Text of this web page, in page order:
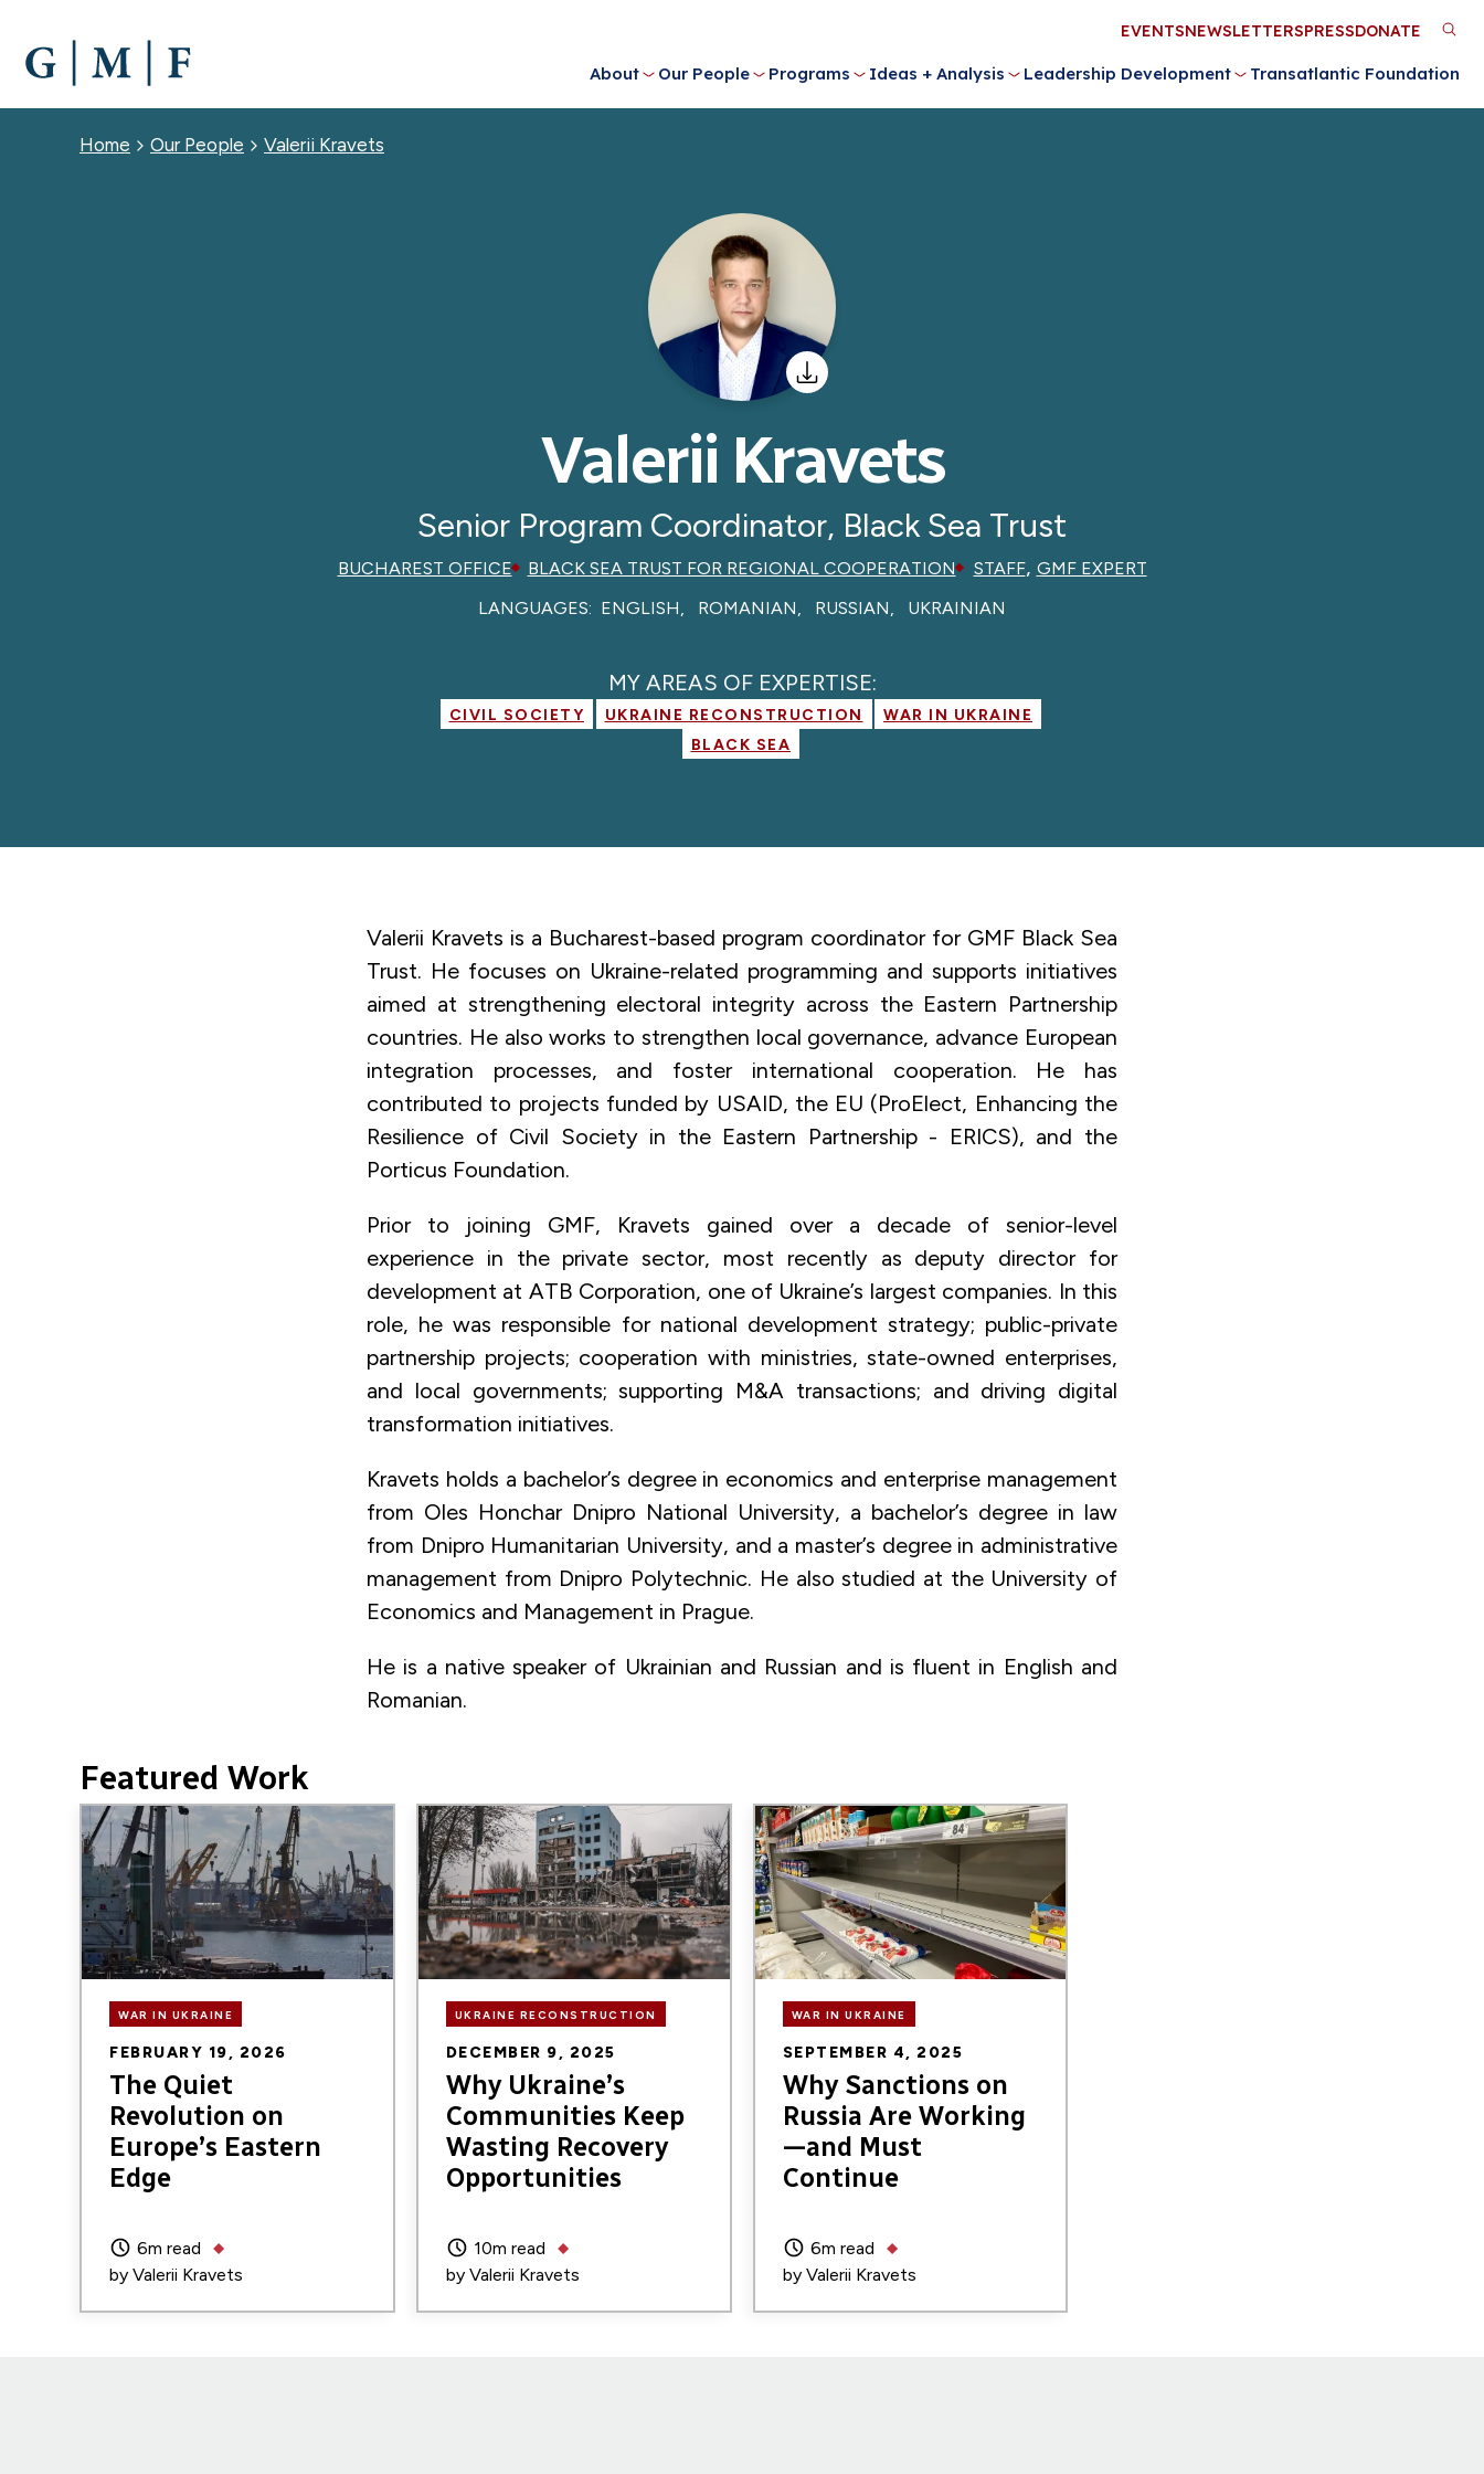
MAIN
CONTENT
About Our People Programs Ideas + Analysis Leadership Development Transatlantic Foundation
Utility
Menu
EVENTSNEWSLETTERSPRESSDONATE
Breadcrumb
Home Our People Valerii Kravets
Valerii Kravets
Senior Program Coordinator, Black Sea Trust
BUCHAREST OFFICE BLACK SEA TRUST FOR REGIONAL COOPERATION STAFF, GMF EXPERT
LANGUAGES: ENGLISH ROMANIAN RUSSIAN UKRAINIAN
MY AREAS OF EXPERTISE:
CIVIL SOCIETY UKRAINE RECONSTRUCTION
WAR IN UKRAINE
BLACK SEA
Valerii Kravets is a Bucharest-based program coordinator for GMF Black Sea
Trust. He focuses on Ukraine-related programming and supports initiatives
aimed at strengthening electoral integrity across the Eastern Partnership
countries. He also works to strengthen local governance, advance European
integration processes, and foster international cooperation. He has
contributed to projects funded by USAID, the EU (ProElect, Enhancing the
Resilience of Civil Society in the Eastern Partnership - ERICS), and the
Porticus Foundation.
Prior to joining GMF, Kravets gained over a decade of senior-level
experience in the private sector, most recently as deputy director for
development at ATB Corporation, one of Ukraine’s largest companies. In this
role, he was responsible for national development strategy; public-private
partnership projects; cooperation with ministries, state-owned enterprises,
and local governments; supporting M&A transactions; and driving digital
transformation initiatives.
Kravets holds a bachelor’s degree in economics and enterprise management
from Oles Honchar Dnipro National University, a bachelor’s degree in law
from Dnipro Humanitarian University, and a master’s degree in administrative
management from Dnipro Polytechnic. He also studied at the University of
Economics and Management in Prague.
He is a native speaker of Ukrainian and Russian and is fluent in English and
Romanian.
Featured Work
Image
WAR IN UKRAINE
FEBRUARY 19, 2026
The Quiet
Revolution on
Europe’s Eastern
Edge
6m read
by Valerii Kravets
Image
UKRAINE RECONSTRUCTION
DECEMBER 9, 2025
Why Ukraine’s
Communities Keep
Wasting Recovery
Opportunities
10m read
by Valerii Kravets
Image
WAR IN UKRAINE
SEPTEMBER 4, 2025
Why Sanctions on
Russia Are Working
—and Must
Continue
6m read
by Valerii Kravets